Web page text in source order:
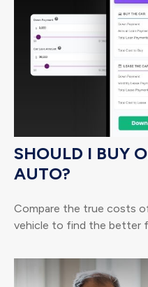
SHOULD I BUY
AUTO?
Compare the true costs
vehicle to find the better